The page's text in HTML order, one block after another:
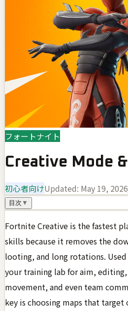
フォートナイト
Creative Mode
初心者向けUpdated: May 19, 2026
目次 ▼
Fortnite Creative is the fastest
skills because it removes the
looting, and long rotations.
your training lab for aim,
movement, and even team
key is choosing maps that